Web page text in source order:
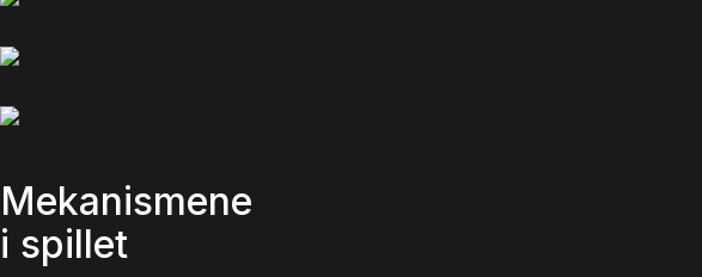
Mekanismene
i spillet